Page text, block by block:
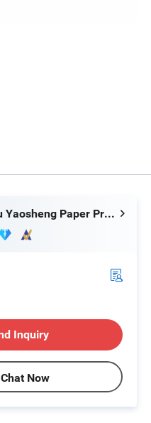
Quanzhou Yaosheng Paper Products Co., Ltd.
Inquiry
Chat Now